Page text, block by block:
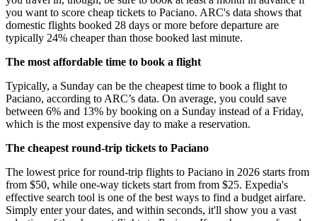
you want to score cheap tickets to Paciano. ARC's data shows that
domestic flights booked 28 days or more before departure are
typically 24% cheaper than those booked last minute.
The most affordable time to book a flight
Typically, a Sunday can be the cheapest time to book a flight to
Paciano, according to ARC’s data. On average, you could save
between 6% and 13% by booking on a Sunday instead of a Friday,
which is the most expensive day to make a reservation.
The cheapest round-trip tickets to Paciano
The lowest price for round-trip flights to Paciano in 2026 starts from
from $50, while one-way tickets start from from $25. Expedia's
effective search tool is one of the best ways to find a budget airfare.
Simply enter your dates, and within seconds, it'll show you a vast